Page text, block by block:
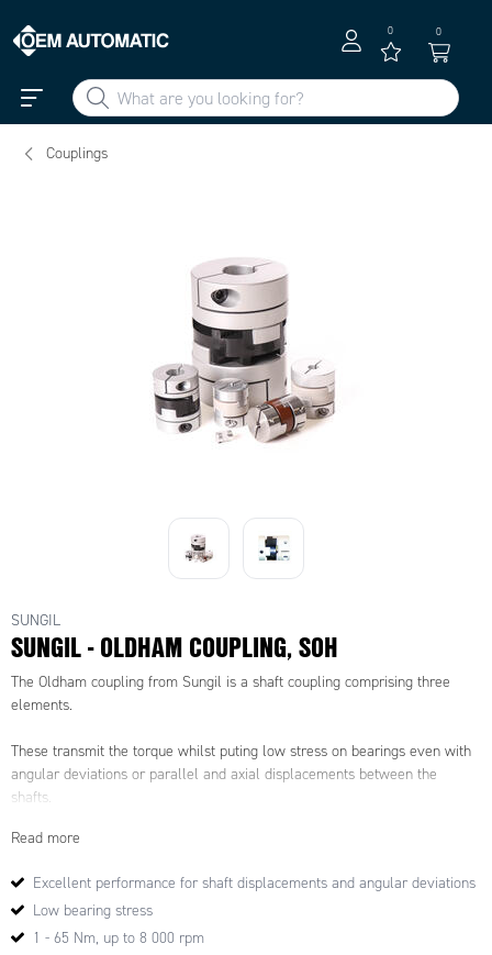
0 0
Couplings
SUNGIL
SUNGIL - OLDHAM COUPLING, SOH
The Oldham coupling from Sungil is a shaft coupling comprising three
elements.
These transmit the torque whilst puting low stress on bearings even with
angular deviations or parallel and axial displacements between the
shafts.
Read more
Excellent performance for shaft displacements and angular deviations
Low bearing stress
1 - 65 Nm, up to 8 000 rpm